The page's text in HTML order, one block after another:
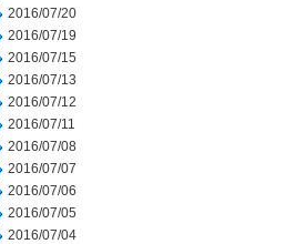
2016/07/20
2016/07/19
2016/07/15
2016/07/13
2016/07/12
2016/07/11
2016/07/08
2016/07/07
2016/07/06
2016/07/05
2016/07/04